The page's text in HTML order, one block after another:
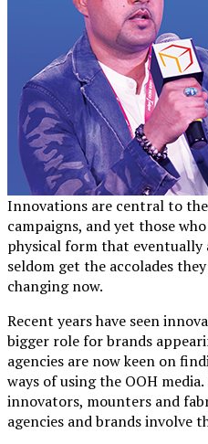
Innovations are central to
campaigns, and yet those
physical form that
seldom get the accolades
changing now.
Recent years have seen
bigger role for brands
agencies are now keen on
ways of using the OOH
innovators, mounters and
agencies and brands involve